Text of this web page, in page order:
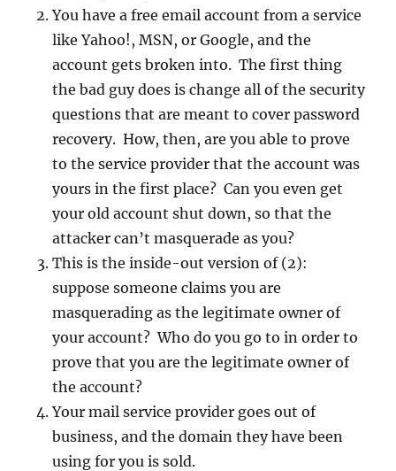
You have a free email account from a service
like Yahoo!, MSN, or Google, and the
account gets broken into. The first thing
the bad guy does is change all of the security
questions that are meant to cover password
recovery. How, then, are you able to prove
to the service provider that the account was
yours in the first place? Can you even get
your old account shut down, so that the
attacker can’t masquerade as you?
This is the inside-out version of (2):
suppose someone claims you are
masquerading as the legitimate owner of
your account? Who do you go to in order to
prove that you are the legitimate owner of
the account?
Your mail service provider goes out of
business, and the domain they have been
using for you is sold.